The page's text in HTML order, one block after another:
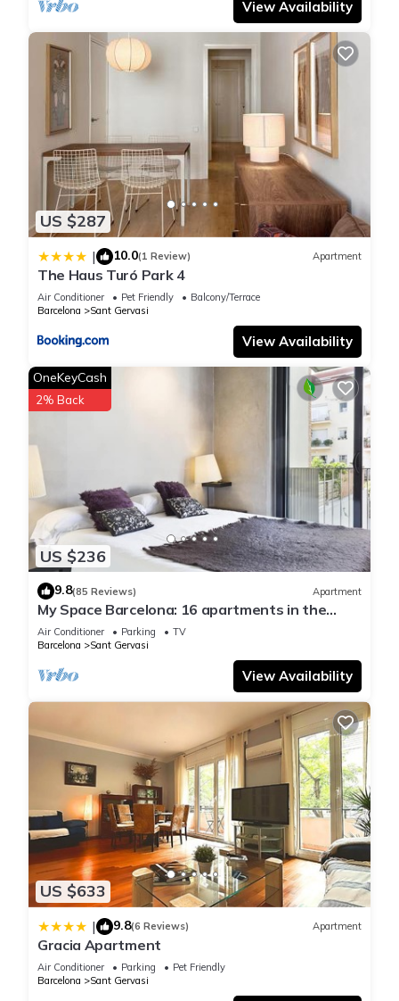
View Availability
US $287
| 10.0(1 Review) Apartment
The Haus Turó Park 4
Air Conditioner Pet Friendly
Balcony/Terrace
Barcelona
Sant Gervasi
View Availability
US $236
OneKeyCash
2% Back
9.8(85 Reviews) Apartment
My Space Barcelona: 16 apartments in the
center of Barcelon
Air Conditioner Parking
TV
Barcelona
Sant Gervasi
View Availability
US $633
| 9.8(6 Reviews) Apartment
Gracia Apartment
Air Conditioner Parking
Pet Friendly
Barcelona
Sant Gervasi